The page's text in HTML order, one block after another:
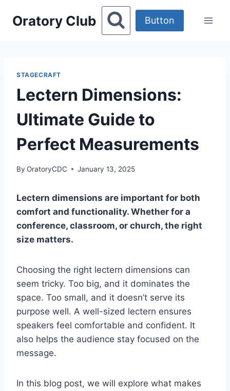
Oratory Club Button
STAGECRAFT
Lectern Dimensions:
Ultimate Guide to
Perfect Measurements
By OratoryCDC January 13, 2025
Lectern dimensions are important for both
comfort and functionality. Whether for a
conference, classroom, or church, the right
size matters.
Choosing the right lectern dimensions can
seem tricky. Too big, and it dominates the
space. Too small, and it doesn’t serve its
purpose well. A well-sized lectern ensures
speakers feel comfortable and confident. It
also helps the audience stay focused on the
message.
In this blog post, we will explore what makes